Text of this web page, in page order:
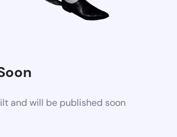
and will be published soon